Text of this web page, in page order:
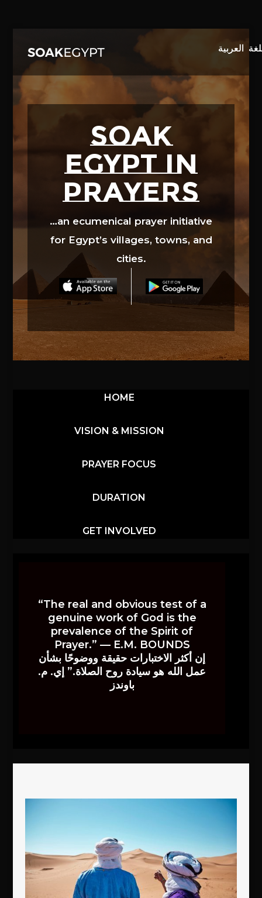
SOAK
EGYPT in
prayers
…an ecumenical prayer initiative
for Egypt’s villages, towns, and
cities.
Video
HOME
VISION & MISSION
PRAYER FOCUS
DURATION
GET INVOLVED
“The real and obvious test of a
genuine work of God is the
prevalence of the Spirit of
Prayer.” — E.M. BOUNDS
إن أكثر الاختبارات حقيقة ووضوحًا بشأن
عمل الله هو سيادة روح الصلاة.” إي. م.
باوندز